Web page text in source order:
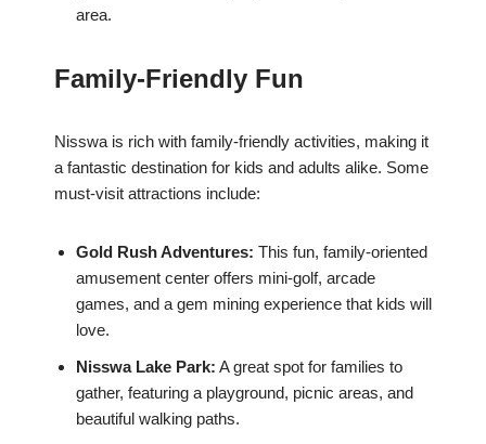
area.
Family-Friendly Fun
Nisswa is rich with family-friendly activities, making it
a fantastic destination for kids and adults alike. Some
must-visit attractions include:
Gold Rush Adventures: This fun, family-oriented
amusement center offers mini-golf, arcade
games, and a gem mining experience that kids will
love.
Nisswa Lake Park: A great spot for families to
gather, featuring a playground, picnic areas, and
beautiful walking paths.